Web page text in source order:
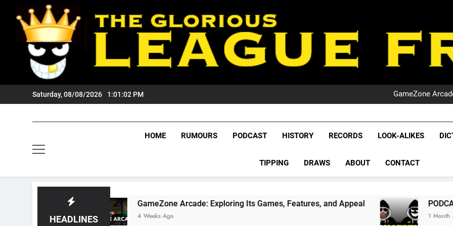
content
Saturday, 08/08/2026 1:01:03 PM
GameZone
GameZone
League
NRL,
Rugby
The Glorious League
HOME RUMOURS PODCAST HISTORY RECORDS LOOK-ALIKES
TIPPING DRAWS ABOUT CONTACT
HEADLINES
GameZone Arcade: Exploring Its Games, Features, and Appeal
4 Weeks Ago
PODCAST: NSW Wins
1 Month Ago